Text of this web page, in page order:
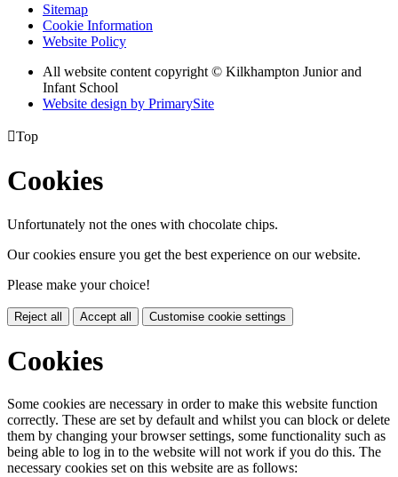
Sitemap
Cookie Information
Website Policy
All website content copyright © Kilkhampton Junior and
Infant School
Website design by PrimarySite
Top
Cookies
Unfortunately not the ones with chocolate chips.
Our cookies ensure you get the best experience on our website.
Please make your choice!
Reject all Accept all Customise cookie settings
Cookies
Some cookies are necessary in order to make this website function
correctly. These are set by default and whilst you can block or delete
them by changing your browser settings, some functionality such as
being able to log in to the website will not work if you do this. The
necessary cookies set on this website are as follows: